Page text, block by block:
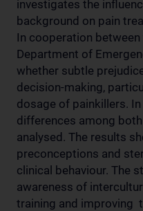
investigates the
background on pain
In cooperation between
Department of
whether subtle
decision-making,
dosage of painkillers.
differences among
analysed. The results
preconceptions and
clinical behaviour. The
awareness of
training and improving